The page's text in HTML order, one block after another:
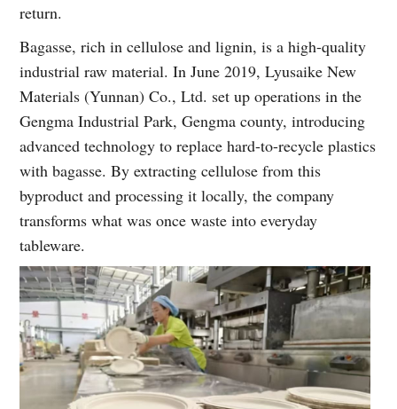
return.
Bagasse, rich in cellulose and lignin, is a high-quality
industrial raw material. In June 2019, Lyusaike New
Materials (Yunnan) Co., Ltd. set up operations in the
Gengma Industrial Park, Gengma county, introducing
advanced technology to replace hard-to-recycle plastics
with bagasse. By extracting cellulose from this
byproduct and processing it locally, the company
transforms what was once waste into everyday
tableware.